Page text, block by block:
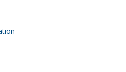
& Kitchens
GLASSWASHING